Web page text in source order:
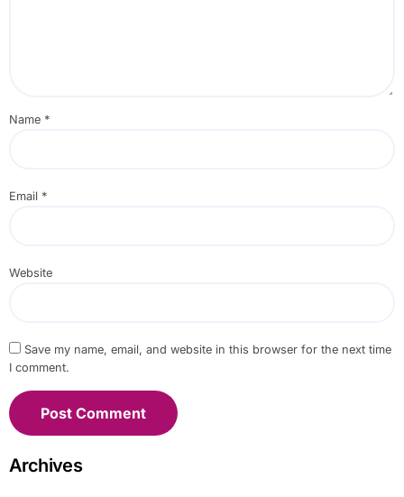
Name *
Email *
Website
Save my name, email, and website in this browser for the next time
I comment.
Archives